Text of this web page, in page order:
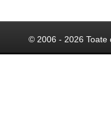
© 2006 - 2026